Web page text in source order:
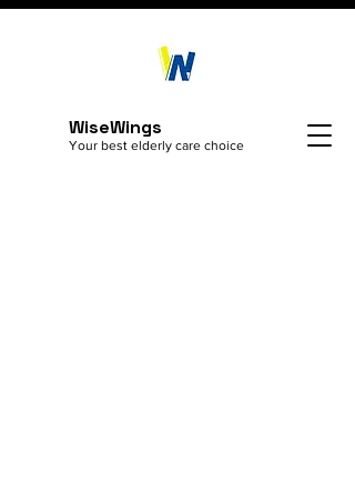
WiseWings
Your best elderly care choice